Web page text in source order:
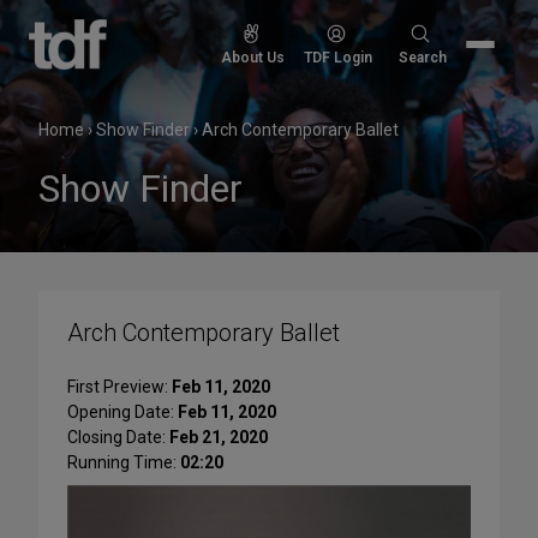
Skip
content
About Us TDF Login
Search
Search
Home›Show Finder›Arch Contemporary Ballet
Show Finder
Arch Contemporary Ballet
First Preview: Feb 11, 2020
Opening Date: Feb 11, 2020
Closing Date: Feb 21, 2020
Running Time: 02:20